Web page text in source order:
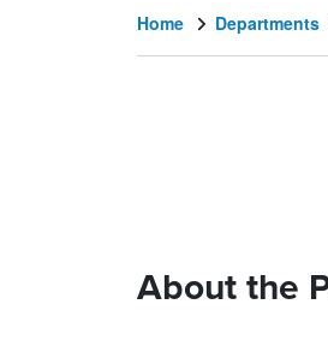
Home Departments
About the